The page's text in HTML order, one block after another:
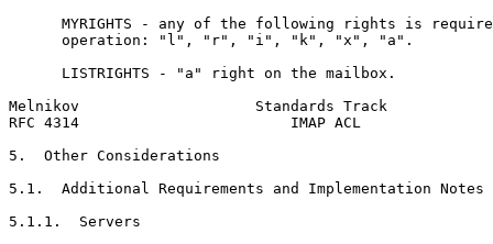
MYRIGHTS - any of the following rights is
      operation: "l", "r", "i", "k", "x", "a".
      LISTRIGHTS - "a" right on the mailbox.
Melnikov                    Standards Track
RFC 4314                        IMAP ACL
5.  Other Considerations
5.1.  Additional Requirements and Implementation Notes
5.1.1.  Servers